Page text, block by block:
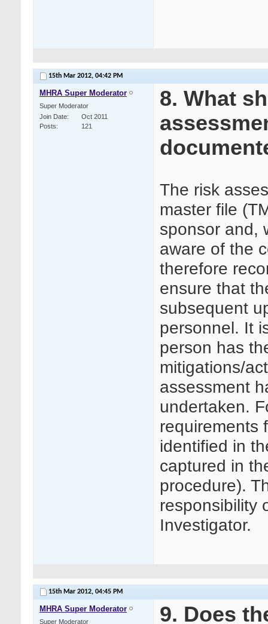
15th Mar 2012, 04:42 PM
MHRA Super Moderator
Super Moderator
Join Date
Oct 2011
Posts
121
8. What
The risk
master file
sponsor and,
aware of the
therefore
ensure that
subsequent
personnel. It
person has
mitigations/
assessment
undertaken.
requirements
identified in
captured in
procedure).
responsibility
Investigator.
15th Mar 2012, 04:45 PM
MHRA Super Moderator
Super Moderator 9. Does